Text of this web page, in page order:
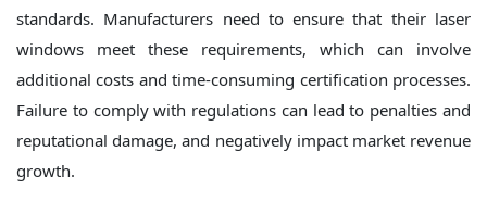
standards. Manufacturers need to ensure that their laser
windows meet these requirements, which can involve
additional costs and time-consuming certification processes.
Failure to comply with regulations can lead to penalties and
reputational damage, and negatively impact market revenue
growth.